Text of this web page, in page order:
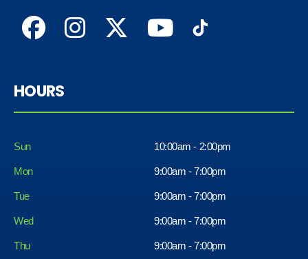
HOURS
Sun 10:00am - 2:00pm
Mon 9:00am - 7:00pm
Tue 9:00am - 7:00pm
Wed 9:00am - 7:00pm
Thu 9:00am - 7:00pm